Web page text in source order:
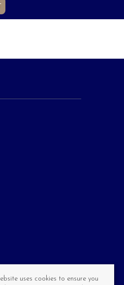
uses cookies to ensure you